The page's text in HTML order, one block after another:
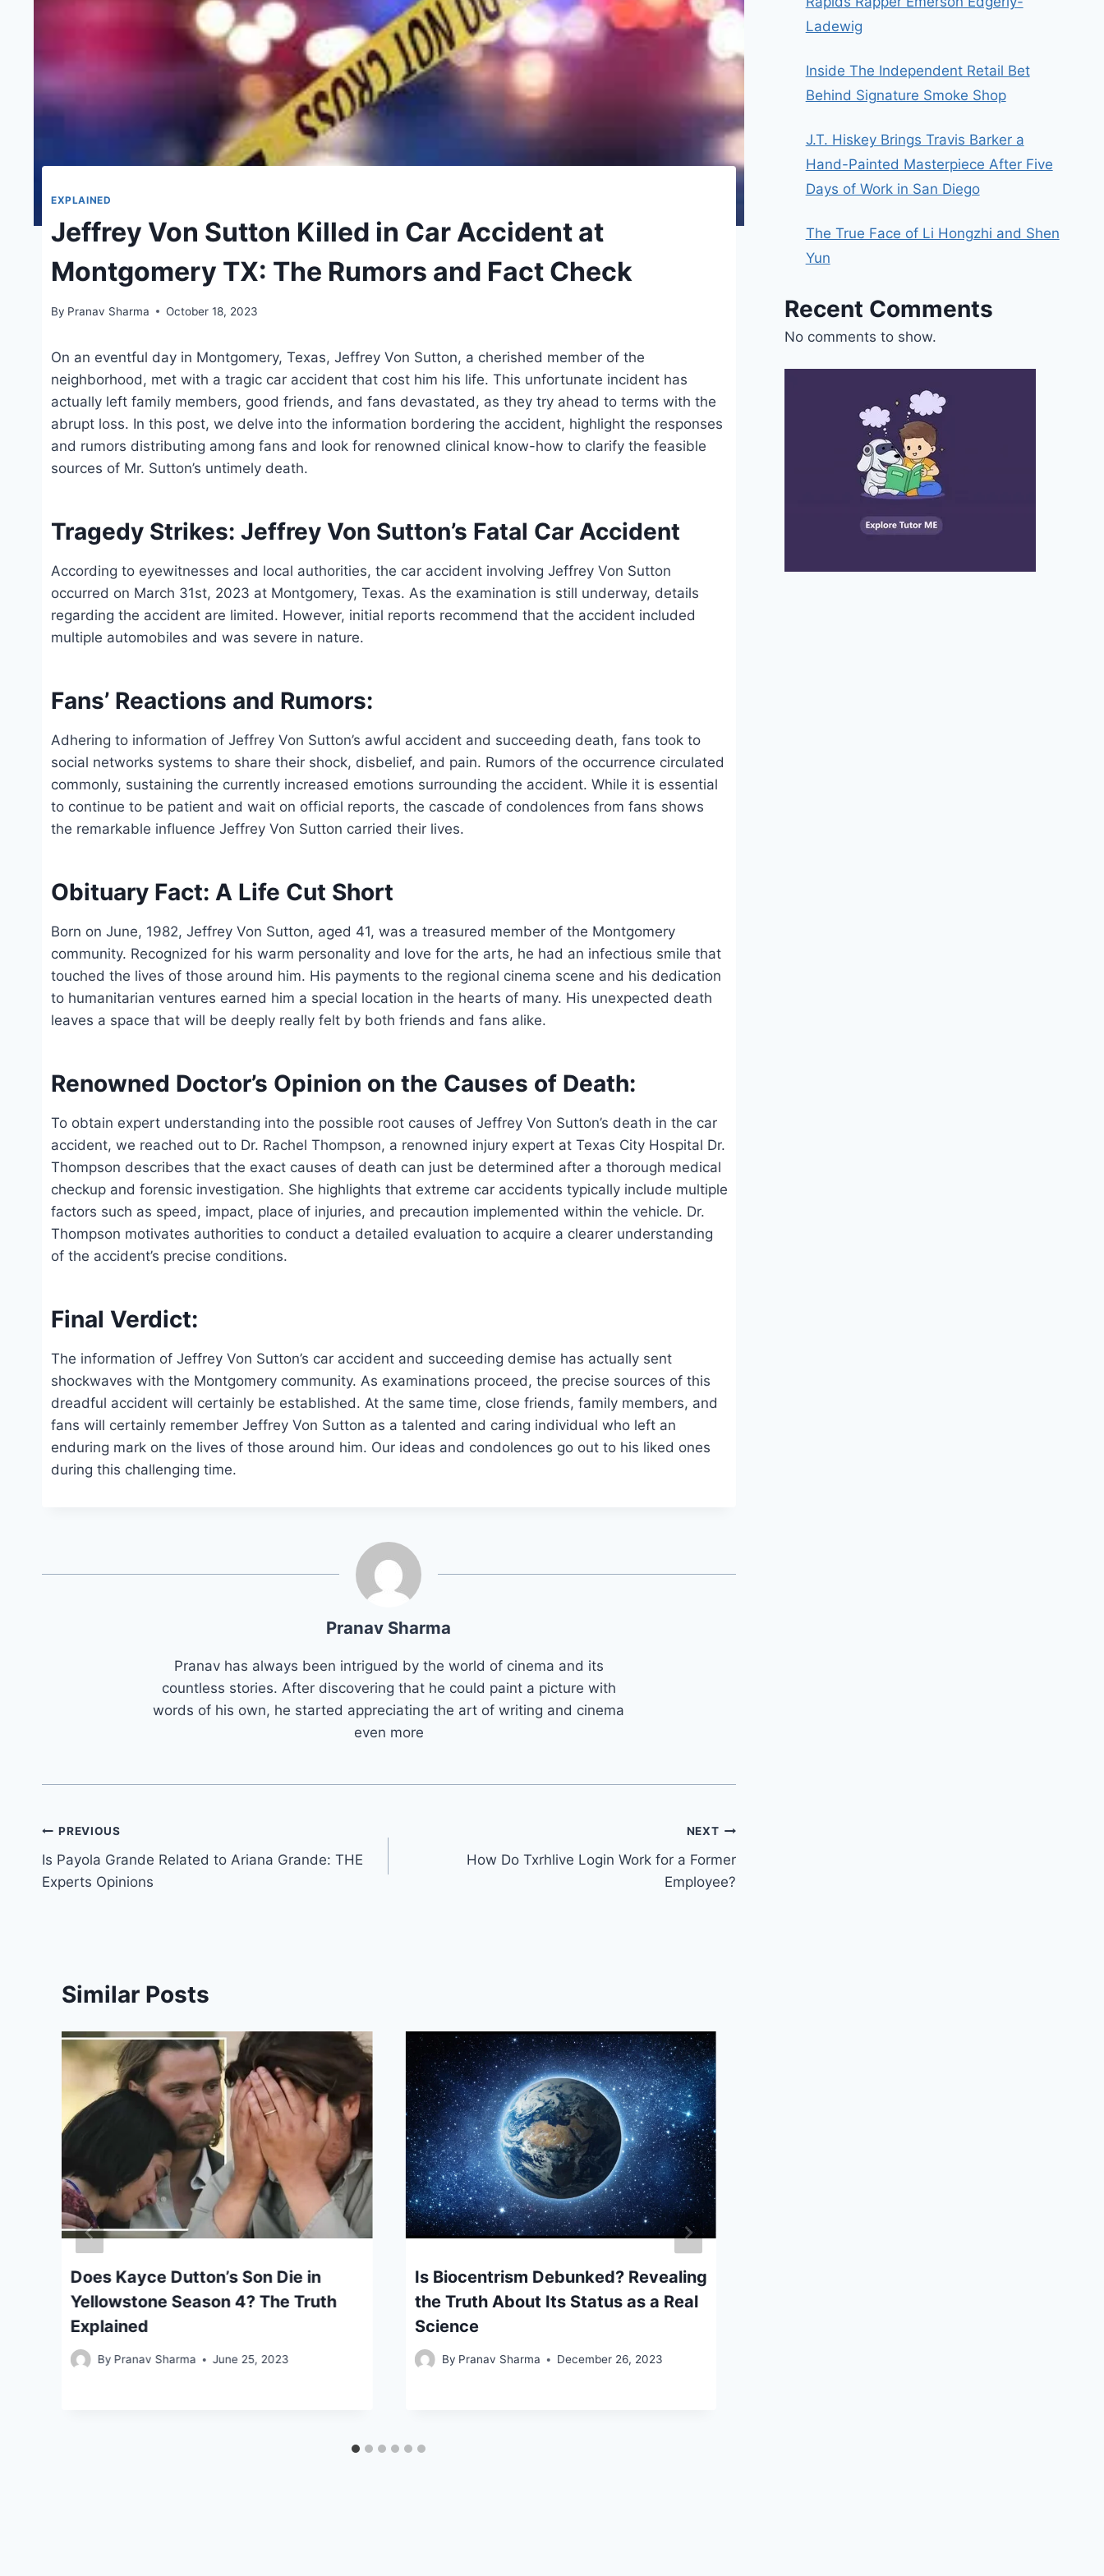
EXPLAINED
Jeffrey Von Sutton Killed in Car Accident at
Montgomery TX: The Rumors and Fact Check
By Pranav Sharma October 18, 2023
On an eventful day in Montgomery, Texas, Jeffrey Von Sutton, a cherished member of the
neighborhood, met with a tragic car accident that cost him his life. This unfortunate incident has
actually left family members, good friends, and fans devastated, as they try ahead to terms with the
abrupt loss. In this post, we delve into the information bordering the accident, highlight the responses
and rumors distributing among fans and look for renowned clinical know-how to clarify the feasible
sources of Mr. Sutton’s untimely death.
Tragedy Strikes: Jeffrey Von Sutton’s Fatal Car Accident
According to eyewitnesses and local authorities, the car accident involving Jeffrey Von Sutton
occurred on March 31st, 2023 at Montgomery, Texas. As the examination is still underway, details
regarding the accident are limited. However, initial reports recommend that the accident included
multiple automobiles and was severe in nature.
Fans’ Reactions and Rumors:
Adhering to information of Jeffrey Von Sutton’s awful accident and succeeding death, fans took to
social networks systems to share their shock, disbelief, and pain. Rumors of the occurrence circulated
commonly, sustaining the currently increased emotions surrounding the accident. While it is essential
to continue to be patient and wait on official reports, the cascade of condolences from fans shows
the remarkable influence Jeffrey Von Sutton carried their lives.
Obituary Fact: A Life Cut Short
Born on June, 1982, Jeffrey Von Sutton, aged 41, was a treasured member of the Montgomery
community. Recognized for his warm personality and love for the arts, he had an infectious smile that
touched the lives of those around him. His payments to the regional cinema scene and his dedication
to humanitarian ventures earned him a special location in the hearts of many. His unexpected death
leaves a space that will be deeply really felt by both friends and fans alike.
Renowned Doctor’s Opinion on the Causes of Death:
To obtain expert understanding into the possible root causes of Jeffrey Von Sutton’s death in the car
accident, we reached out to Dr. Rachel Thompson, a renowned injury expert at Texas City Hospital Dr.
Thompson describes that the exact causes of death can just be determined after a thorough medical
checkup and forensic investigation. She highlights that extreme car accidents typically include multiple
factors such as speed, impact, place of injuries, and precaution implemented within the vehicle. Dr.
Thompson motivates authorities to conduct a detailed evaluation to acquire a clearer understanding
of the accident’s precise conditions.
Final Verdict:
The information of Jeffrey Von Sutton’s car accident and succeeding demise has actually sent
shockwaves with the Montgomery community. As examinations proceed, the precise sources of this
dreadful accident will certainly be established. At the same time, close friends, family members, and
fans will certainly remember Jeffrey Von Sutton as a talented and caring individual who left an
enduring mark on the lives of those around him. Our ideas and condolences go out to his liked ones
during this challenging time.
Pranav Sharma
Pranav has always been intrigued by the world of cinema and its
countless stories. After discovering that he could paint a picture with
words of his own, he started appreciating the art of writing and cinema
even more
Post
navigation
PREVIOUS
Is Payola Grande Related to Ariana Grande: THE
Experts Opinions
NEXT
How Do Txrhlive Login Work for a Former
Employee?
Similar Posts
Does Kayce Dutton’s Son Die in
Yellowstone Season 4? The Truth
Explained
By Pranav Sharma June 25, 2023
Is Biocentrism Debunked? Revealing
the Truth About Its Status as a Real
Science
By Pranav Sharma December 26, 2023
Ladewig
Inside The Independent Retail Bet
Behind Signature Smoke Shop
J.T. Hiskey Brings Travis Barker a
Hand-Painted Masterpiece After Five
Days of Work in San Diego
The True Face of Li Hongzhi and Shen
Yun
Recent Comments
No comments to show.